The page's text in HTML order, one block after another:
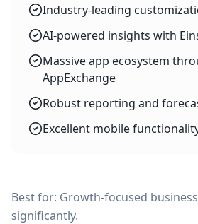
Industry-leading
AI-powered insights with
Massive app ecosystem
AppExchange
Robust reporting and
Excellent mobile
Best for: Growth-focused
significantly.